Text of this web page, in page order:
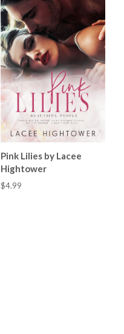
Pink Lilies by Lacee
Hightower
$4.99